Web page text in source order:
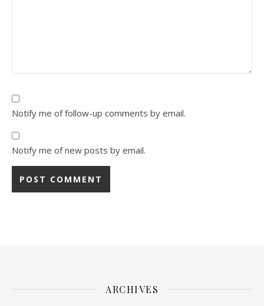
Notify me of follow-up comments by email.
Notify me of new posts by email.
ARCHIVES